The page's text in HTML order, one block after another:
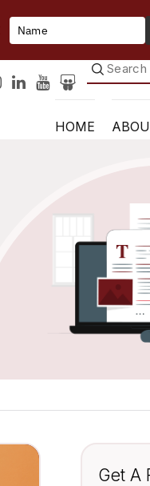
HOME
Get A
Type
Name